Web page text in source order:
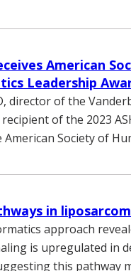
American
Leadership
director of the
of the 2023
Society of
in
approach
is upregulated in
this pathway